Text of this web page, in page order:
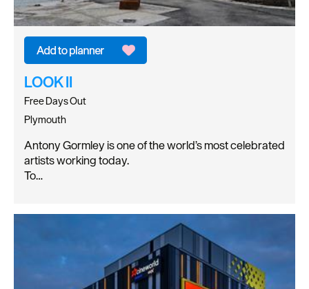
LOOK II
Free Days Out
Plymouth
Antony Gormley is one of the world’s most celebrated
artists working today.
To…